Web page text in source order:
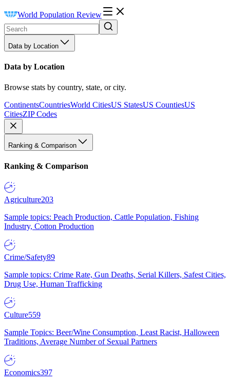
World Population Review
Data by Location
Data by Location
Browse stats by country, state, or city.
ContinentsCountriesWorld CitiesUS StatesUS CountiesUS
CitiesZIP Codes
Ranking & Comparison
Ranking & Comparison
Agriculture203
Sample topics: Peach Production, Cattle Population, Fishing
Industry, Cotton Production
Crime/Safety89
Sample topics: Crime Rate, Gun Deaths, Serial Killers, Safest Cities,
Drug Use, Human Trafficking
Culture559
Sample Topics: Beer/Wine Consumption, Least Racist, Halloween
Traditions, Average Number of Sexual Partners
Economics397